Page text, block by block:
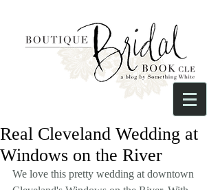
Real Cleveland Wedding at
Windows on the River
We love this pretty wedding at downtown